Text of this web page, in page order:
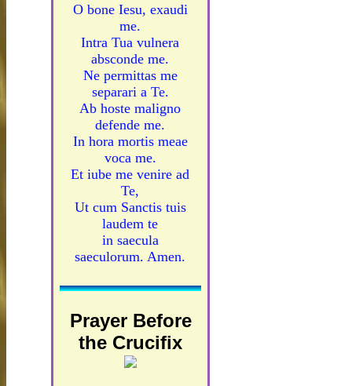
O bone Iesu, exaudi
me.
Intra Tua vulnera
absconde me.
Ne permittas me
separari a Te.
Ab hoste maligno
defende me.
In hora mortis meae
voca me.
Et iube me venire ad
Te,
Ut cum Sanctis tuis
laudem te
in saecula
saeculorum. Amen.
Prayer Before
the Crucifix